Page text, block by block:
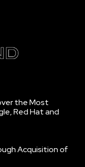
the Most
Red Hat and
Acquisition of